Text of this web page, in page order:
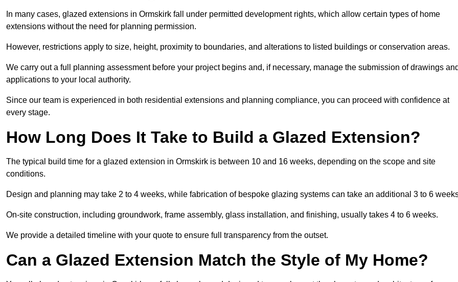
In many cases, glazed extensions in Ormskirk fall under permitted development rights, which allow certain types of home
extensions without the need for planning permission.
However, restrictions apply to size, height, proximity to boundaries, and alterations to listed buildings or conservation areas.
We carry out a full planning assessment before your project begins and, if necessary, manage the submission of drawings
applications to your local authority.
Since our team is experienced in both residential extensions and planning compliance, you can proceed with confidence at
every stage.
How Long Does It Take to Build a Glazed Extension?
The typical build time for a glazed extension in Ormskirk is between 10 and 16 weeks, depending on the scope and site
conditions.
Design and planning may take 2 to 4 weeks, while fabrication of bespoke glazing systems can take an additional 3 to 6
On-site construction, including groundwork, frame assembly, glass installation, and finishing, usually takes 4 to 6 weeks.
We provide a detailed timeline with your quote to ensure full transparency from the outset.
Can a Glazed Extension Match the Style of My Home?